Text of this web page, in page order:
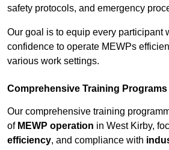
safety protocols, and emergency
Our goal is to equip every participant
confidence to operate MEWPs
various work settings.
Comprehensive Training Programs
Our comprehensive training
of MEWP operation in West Kirby,
efficiency, and compliance with